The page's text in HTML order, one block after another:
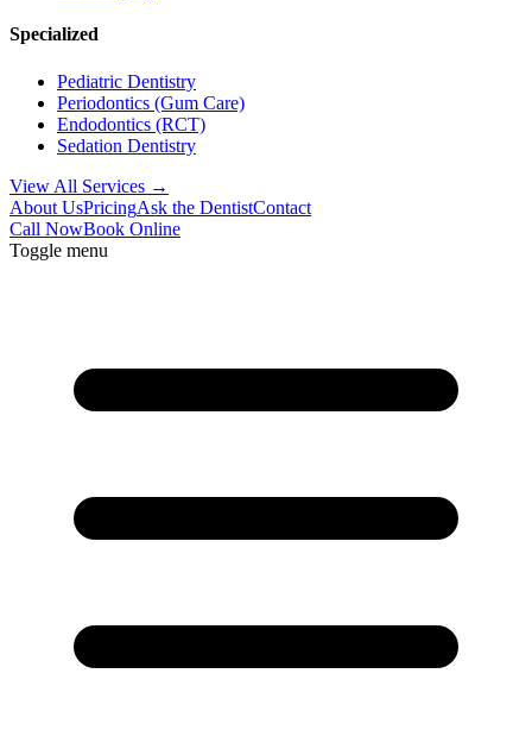
Specialized
Pediatric Dentistry
Periodontics (Gum Care)
Endodontics (RCT)
Sedation Dentistry
View All Services →
About UsPricingAsk the DentistContact
Call NowBook Online
Toggle menu